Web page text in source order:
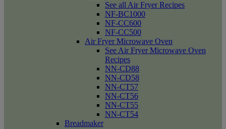
See all Air Fryer Recipes
NF-BC1000
NF-CC600
NF-CC500
Air Fryer Microwave Oven
See Air Fryer Microwave Oven
Recipes
NN-CD88
NN-CD58
NN-CT57
NN-CT56
NN-CT55
NN-CT54
Breadmaker